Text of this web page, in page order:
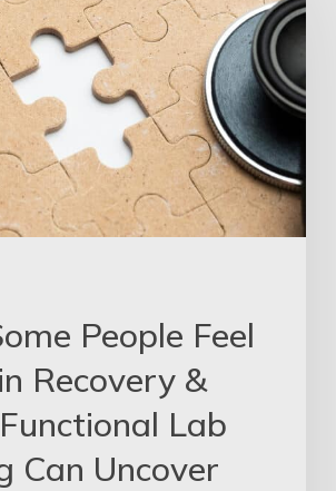
People Feel
Recovery &
Lab
Can Uncover